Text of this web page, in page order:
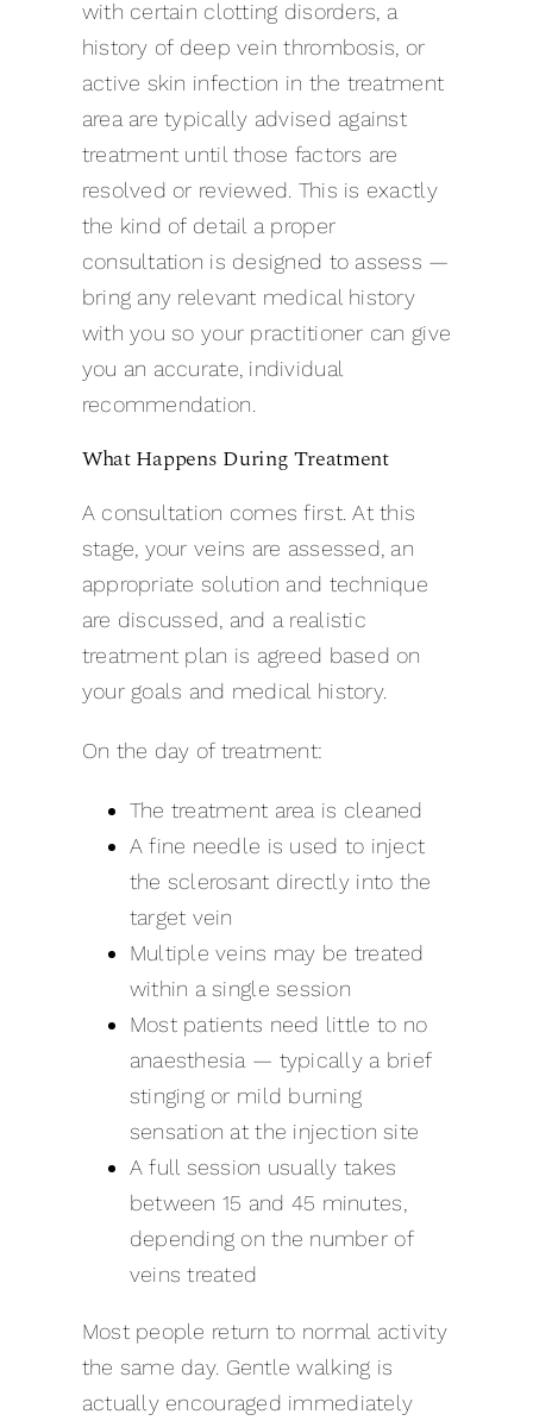
with certain clotting disorders, a
history of deep vein thrombosis, or
active skin infection in the treatment
area are typically advised against
treatment until those factors are
resolved or reviewed. This is exactly
the kind of detail a proper
consultation is designed to assess —
bring any relevant medical history
with you so your practitioner can give
you an accurate, individual
recommendation.
What Happens During Treatment
A consultation comes first. At this
stage, your veins are assessed, an
appropriate solution and technique
are discussed, and a realistic
treatment plan is agreed based on
your goals and medical history.
On the day of treatment:
The treatment area is cleaned
A fine needle is used to inject
the sclerosant directly into the
target vein
Multiple veins may be treated
within a single session
Most patients need little to no
anaesthesia — typically a brief
stinging or mild burning
sensation at the injection site
A full session usually takes
between 15 and 45 minutes,
depending on the number of
veins treated
Most people return to normal activity
the same day. Gentle walking is
actually encouraged immediately